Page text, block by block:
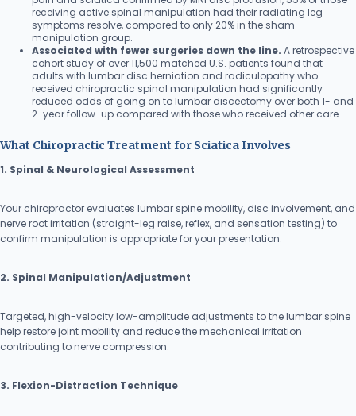
receiving active spinal manipulation had their radiating leg
symptoms resolve, compared to only 20% in the sham-
manipulation group.
Associated with fewer surgeries down the line. A retrospective
cohort study of over 11,500 matched U.S. patients found that
adults with lumbar disc herniation and radiculopathy who
received chiropractic spinal manipulation had significantly
reduced odds of going on to lumbar discectomy over both 1- and
2-year follow-up compared with those who received other care.
What Chiropractic Treatment for Sciatica Involves
1. Spinal & Neurological Assessment
Your chiropractor evaluates lumbar spine mobility, disc involvement, and
nerve root irritation (straight-leg raise, reflex, and sensation testing) to
confirm manipulation is appropriate for your presentation.
2. Spinal Manipulation/Adjustment
Targeted, high-velocity low-amplitude adjustments to the lumbar spine
help restore joint mobility and reduce the mechanical irritation
contributing to nerve compression.
3. Flexion-Distraction Technique